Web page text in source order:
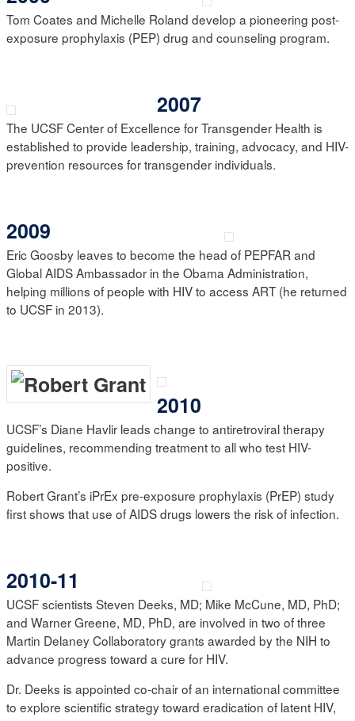
Tom Coates and Michelle Roland develop a pioneering post-
exposure prophylaxis (PEP) drug and counseling program.
2007
The UCSF Center of Excellence for Transgender Health is
established to provide leadership, training, advocacy, and HIV-
prevention resources for transgender individuals.
2009
Eric Goosby leaves to become the head of PEPFAR and
Global AIDS Ambassador in the Obama Administration,
helping millions of people with HIV to access ART (he returned
to UCSF in 2013).
2010
UCSF’s Diane Havlir leads change to antiretroviral therapy
guidelines, recommending treatment to all who test HIV-
positive.
Robert Grant’s iPrEx pre-exposure prophylaxis (PrEP) study
first shows that use of AIDS drugs lowers the risk of infection.
2010-11
UCSF scientists Steven Deeks, MD; Mike McCune, MD, PhD;
and Warner Greene, MD, PhD, are involved in two of three
Martin Delaney Collaboratory grants awarded by the NIH to
advance progress toward a cure for HIV.
Dr. Deeks is appointed co-chair of an international committee
to explore scientific strategy toward eradication of latent HIV,